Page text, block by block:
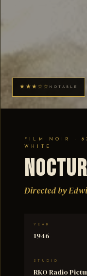
★★★☆☆ NOTABLE
FILM NOIR ·
WHITE
Directed by
YEAR
1946
STUDIO
RKO Radio